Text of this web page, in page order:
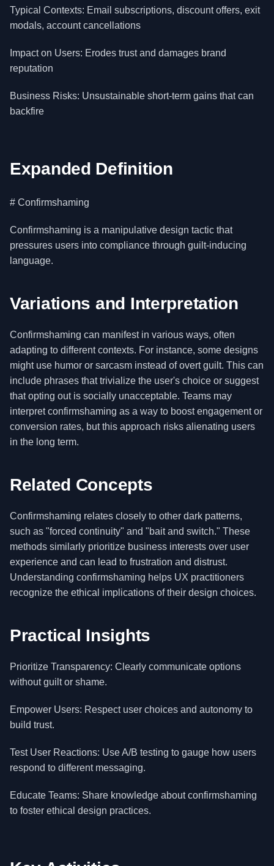
Typical Contexts: Email subscriptions, discount offers, exit
modals, account cancellations
Impact on Users: Erodes trust and damages brand
reputation
Business Risks: Unsustainable short-term gains that can
backfire
Expanded Definition
# Confirmshaming
Confirmshaming is a manipulative design tactic that
pressures users into compliance through guilt-inducing
language.
Variations and Interpretation
Confirmshaming can manifest in various ways, often
adapting to different contexts. For instance, some designs
might use humor or sarcasm instead of overt guilt. This can
include phrases that trivialize the user's choice or suggest
that opting out is socially unacceptable. Teams may
interpret confirmshaming as a way to boost engagement or
conversion rates, but this approach risks alienating users
in the long term.
Related Concepts
Confirmshaming relates closely to other dark patterns,
such as "forced continuity" and "bait and switch." These
methods similarly prioritize business interests over user
experience and can lead to frustration and distrust.
Understanding confirmshaming helps UX practitioners
recognize the ethical implications of their design choices.
Practical Insights
Prioritize Transparency: Clearly communicate options
without guilt or shame.
Empower Users: Respect user choices and autonomy to
build trust.
Test User Reactions: Use A/B testing to gauge how users
respond to different messaging.
Educate Teams: Share knowledge about confirmshaming
to foster ethical design practices.